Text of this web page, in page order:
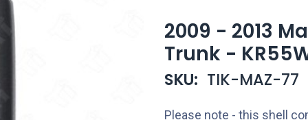
2009 - 2013
Trunk -
SKU: TIK-MAZ-77
Please note - this shell